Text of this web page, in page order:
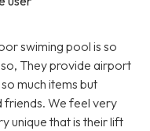
swiming pool is so
They provide airport
much items but
friends. We feel very
unique that is their lift